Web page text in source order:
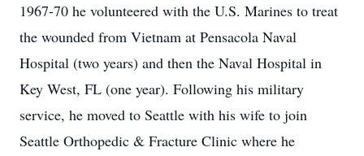
1967-70 he volunteered with the U.S. Marines to treat
the wounded from Vietnam at Pensacola Naval
Hospital (two years) and then the Naval Hospital in
Key West, FL (one year). Following his military
service, he moved to Seattle with his wife to join
Seattle Orthopedic & Fracture Clinic where he